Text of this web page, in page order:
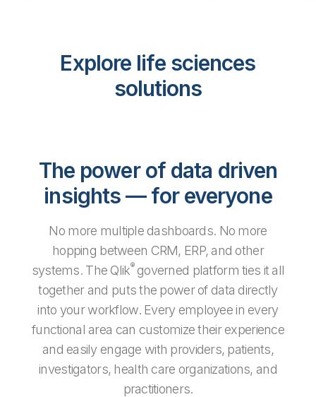
Explore life sciences
solutions
The power of data driven
insights — for everyone
No more multiple dashboards. No more
hopping between CRM, ERP, and other
systems. The Qlik®governed platform ties it all
together and puts the power of data directly
into your workflow. Every employee in every
functional area can customize their experience
and easily engage with providers, patients,
investigators, health care organizations, and
practitioners.